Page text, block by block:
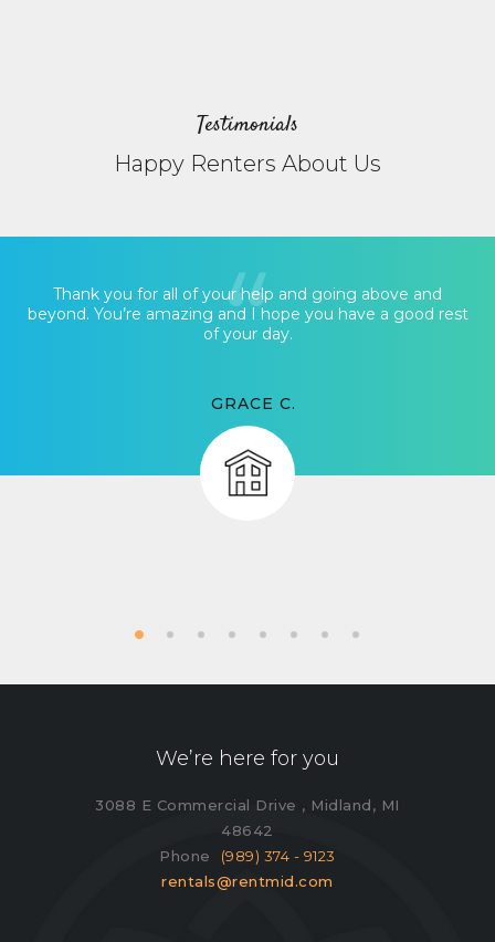
Testimonials
Happy Renters About Us
Thank you for all of your help and going above and
beyond. You’re amazing and I hope you have a good rest
of your day.
GRACE C.
We’re here for you
3088 E Commercial Drive , Midland, MI
48642
Phone (989) 374 - 9123
rentals@rentmid.com